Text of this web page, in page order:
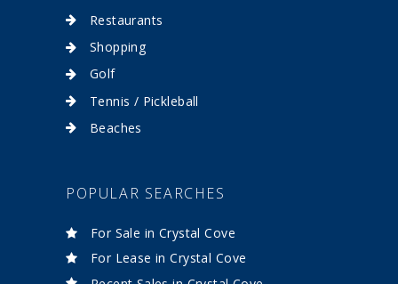
Restaurants
Shopping
Golf
Tennis / Pickleball
Beaches
POPULAR SEARCHES
For Sale in Crystal Cove
For Lease in Crystal Cove